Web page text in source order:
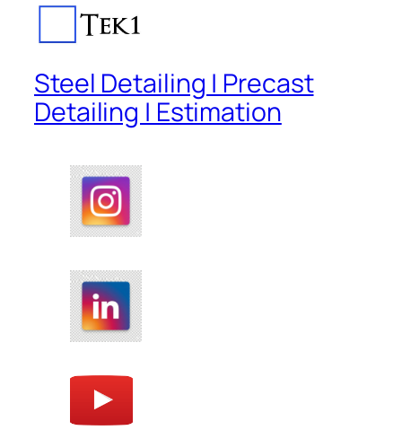
Steel Detailing | Precast
Detailing | Estimation